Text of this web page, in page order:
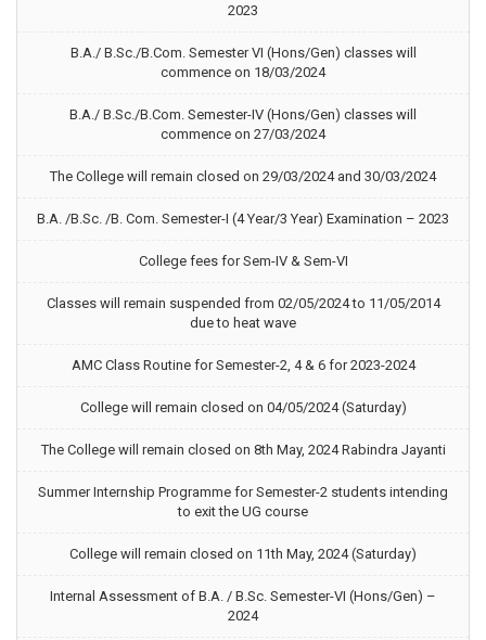
2023
B.A./ B.Sc./B.Com. Semester VI (Hons/Gen) classes will
commence on 18/03/2024
B.A./ B.Sc./B.Com. Semester-IV (Hons/Gen) classes will
commence on 27/03/2024
The College will remain closed on 29/03/2024 and 30/03/2024
B.A. /B.Sc. /B. Com. Semester-I (4 Year/3 Year) Examination – 2023
College fees for Sem-IV & Sem-VI
Classes will remain suspended from 02/05/2024 to 11/05/2014
due to heat wave
AMC Class Routine for Semester-2, 4 & 6 for 2023-2024
College will remain closed on 04/05/2024 (Saturday)
The College will remain closed on 8th May, 2024 Rabindra Jayanti
Summer Internship Programme for Semester-2 students intending
to exit the UG course
College will remain closed on 11th May, 2024 (Saturday)
Internal Assessment of B.A. / B.Sc. Semester-VI (Hons/Gen) –
2024